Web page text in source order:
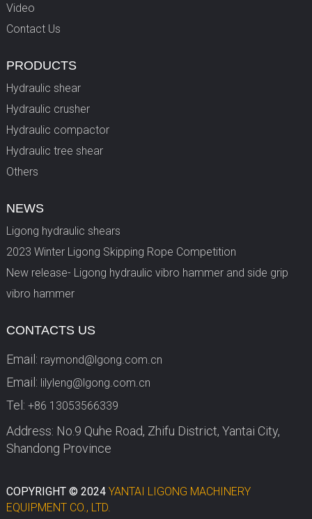
Video
Contact Us
PRODUCTS
Hydraulic shear
Hydraulic crusher
Hydraulic compactor
Hydraulic tree shear
Others
NEWS
Ligong hydraulic shears
2023 Winter Ligong Skipping Rope Competition
New release- Ligong hydraulic vibro hammer and side grip
vibro hammer
CONTACTS US
Email: raymond@lgong.com.cn
Email: lilyleng@lgong.com.cn
Tel: +86 13053566339
Address: No.9 Quhe Road, Zhifu District, Yantai City,
Shandong Province
COPYRIGHT © 2024 YANTAI LIGONG MACHINERY
EQUIPMENT CO., LTD.